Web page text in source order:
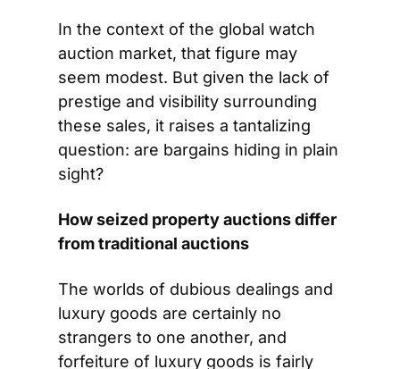
In the context of the global watch
auction market, that figure may
seem modest. But given the lack of
prestige and visibility surrounding
these sales, it raises a tantalizing
question: are bargains hiding in plain
sight?
How seized property auctions differ
from traditional auctions
The worlds of dubious dealings and
luxury goods are certainly no
strangers to one another, and
forfeiture of luxury goods is fairly